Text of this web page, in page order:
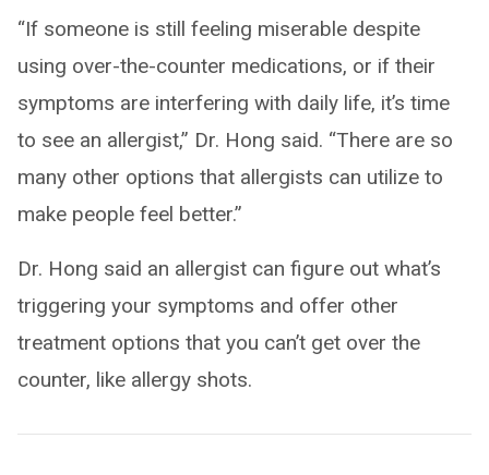
“If someone is still feeling miserable despite
using over-the-counter medications, or if their
symptoms are interfering with daily life, it’s time
to see an allergist,” Dr. Hong said. “There are so
many other options that allergists can utilize to
make people feel better.”
Dr. Hong said an allergist can figure out what’s
triggering your symptoms and offer other
treatment options that you can’t get over the
counter, like allergy shots.